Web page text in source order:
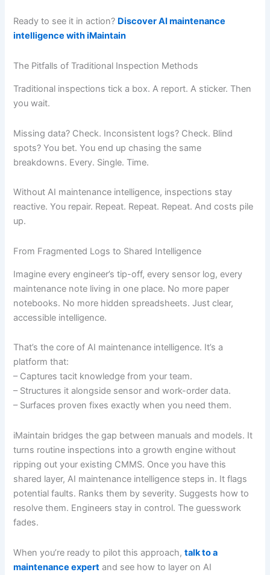
Ready to see it in action? Discover AI maintenance
intelligence with iMaintain
The Pitfalls of Traditional Inspection Methods
Traditional inspections tick a box. A report. A sticker. Then
you wait.
Missing data? Check. Inconsistent logs? Check. Blind
spots? You bet. You end up chasing the same
breakdowns. Every. Single. Time.
Without AI maintenance intelligence, inspections stay
reactive. You repair. Repeat. Repeat. Repeat. And costs pile
up.
From Fragmented Logs to Shared Intelligence
Imagine every engineer’s tip-off, every sensor log, every
maintenance note living in one place. No more paper
notebooks. No more hidden spreadsheets. Just clear,
accessible intelligence.
That’s the core of AI maintenance intelligence. It’s a
platform that:
– Captures tacit knowledge from your team.
– Structures it alongside sensor and work-order data.
– Surfaces proven fixes exactly when you need them.
iMaintain bridges the gap between manuals and models. It
turns routine inspections into a growth engine without
ripping out your existing CMMS. Once you have this
shared layer, AI maintenance intelligence steps in. It flags
potential faults. Ranks them by severity. Suggests how to
resolve them. Engineers stay in control. The guesswork
fades.
When you’re ready to pilot this approach,talk to a
maintenance expert and see how to layer on AI